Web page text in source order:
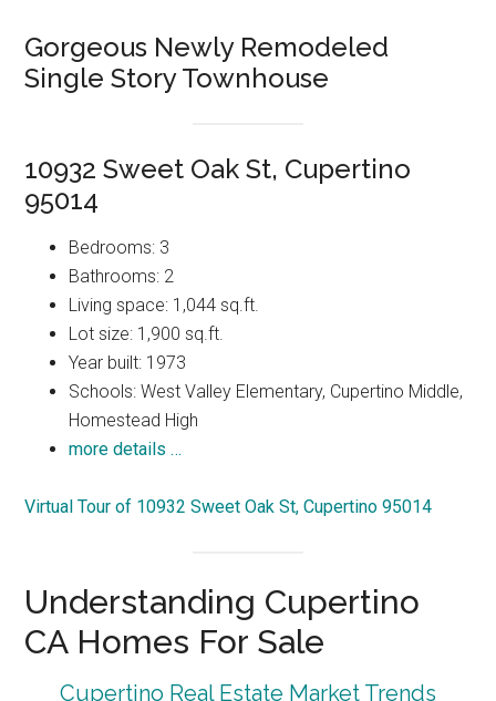
Gorgeous Newly Remodeled
Single Story Townhouse
10932 Sweet Oak St, Cupertino
95014
Bedrooms: 3
Bathrooms: 2
Living space: 1,044 sq.ft.
Lot size: 1,900 sq.ft.
Year built: 1973
Schools: West Valley Elementary, Cupertino Middle,
Homestead High
more details …
Virtual Tour of 10932 Sweet Oak St, Cupertino 95014
Understanding Cupertino
CA Homes For Sale
Cupertino Real Estate Market Trends